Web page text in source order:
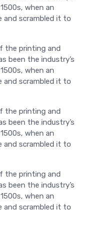
when an
and scrambled it to
the printing and
been the industry’s
when an
and scrambled it to
the printing and
been the industry’s
when an
and scrambled it to
the printing and
been the industry’s
when an
and scrambled it to